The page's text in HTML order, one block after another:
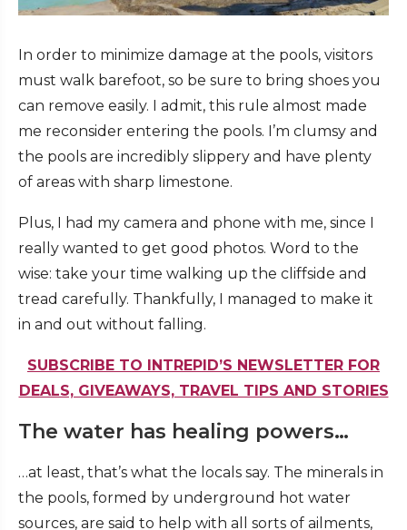
In order to minimize damage at the pools, visitors
must walk barefoot, so be sure to bring shoes you
can remove easily. I admit, this rule almost made
me reconsider entering the pools. I’m clumsy and
the pools are incredibly slippery and have plenty
of areas with sharp limestone.
Plus, I had my camera and phone with me, since I
really wanted to get good photos. Word to the
wise: take your time walking up the cliffside and
tread carefully. Thankfully, I managed to make it
in and out without falling.
SUBSCRIBE TO INTREPID’S NEWSLETTER FOR
DEALS, GIVEAWAYS, TRAVEL TIPS AND STORIES
The water has healing powers…
…at least, that’s what the locals say. The minerals in
the pools, formed by underground hot water
sources, are said to help with all sorts of ailments,